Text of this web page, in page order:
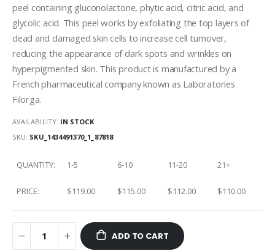
peel containing gluconolactone, phytic acid, citric acid, and
glycolic acid. This peel works by exfoliating the top layers of
dead and damaged skin cells to increase cell turnover,
reducing the appearance of dark spots and wrinkles on
hyperpigmented skin. This product is manufactured by a
French pharmaceutical company known as Laboratories
Filorga.
AVAILABILITY: IN STOCK
SKU SKU_1434491370_1_87818
QUANTITY: 1-5 6-10 11-20 21+
PRICE: $119.00 $115.00 $112.00 $110.00
ADD TO CART